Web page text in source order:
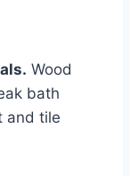
Wood
bath
and tile